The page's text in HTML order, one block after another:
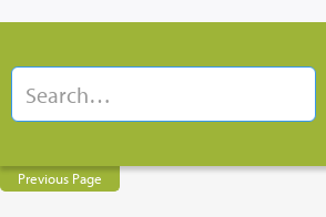
Previous Page